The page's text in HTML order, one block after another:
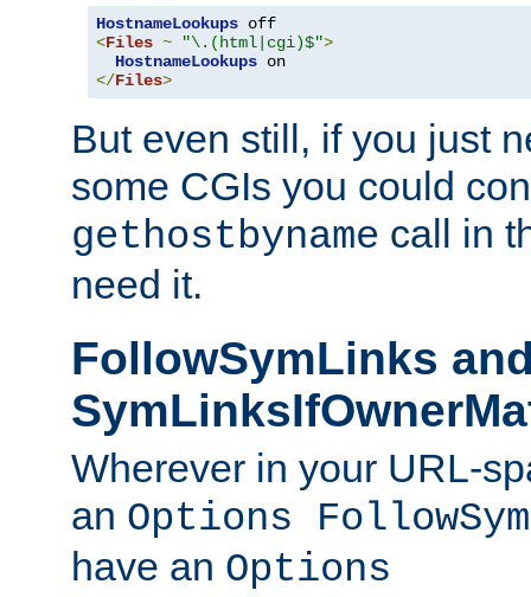
HostnameLookups
<Files ~ "\.(html|cgi)$">
HostnameLookups
</Files>
But even still, if you just
some CGIs you could
gethostbyname call in
need it.
FollowSymLinks
Wherever in your URL-
an Options
have an Options